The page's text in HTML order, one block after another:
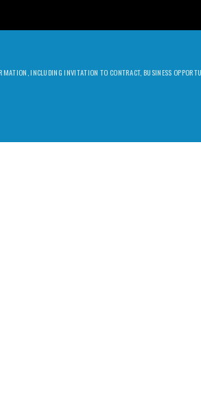
INCLUDING INVITATION TO CONTRACT, BUSINESS